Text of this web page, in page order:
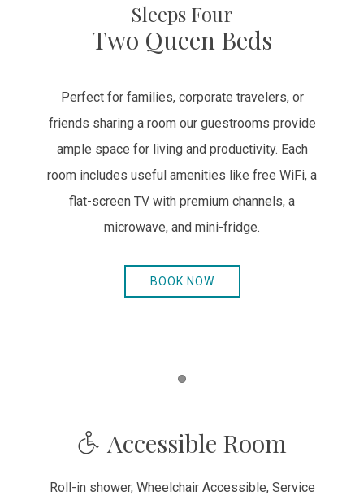
Sleeps Four
Two Queen Beds
Perfect for families, corporate travelers, or
friends sharing a room our guestrooms provide
ample space for living and productivity. Each
room includes useful amenities like free WiFi, a
flat-screen TV with premium channels, a
microwave, and mini-fridge.
BOOK NOW
Accessible Room
Roll-in shower, Wheelchair Accessible, Service